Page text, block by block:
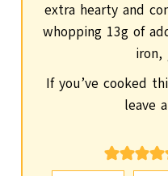
extra hearty and
whopping 13g of
iron,
If you’ve cooked this recipe, don’t forget to
leave